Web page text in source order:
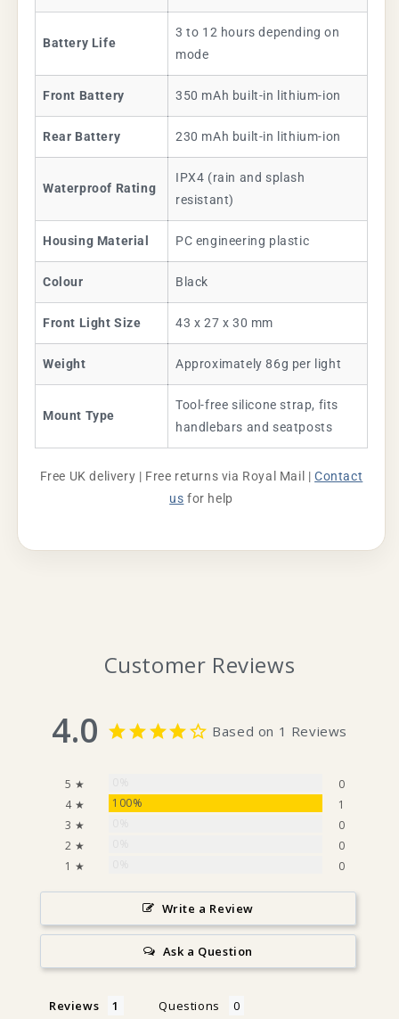
Battery Life
3 to 12 hours depending on
mode
Front Battery 350 mAh built-in lithium-ion
Rear Battery 230 mAh built-in lithium-ion
Waterproof Rating
IPX4 (rain and splash
resistant)
Housing Material PC engineering plastic
Colour Black
Front Light Size 43 x 27 x 30 mm
Weight Approximately 86g per light
Mount Type
Tool-free silicone strap, fits
handlebars and seatposts
Free UK delivery | Free returns via Royal Mail |Contact
us for help
Customer Reviews
4.0 Based on 1 Reviews
5 ★
0
4 ★
100%
1
3 ★
0
2 ★
0
1 ★
0
Write a Review
Ask a Question
Reviews Questions